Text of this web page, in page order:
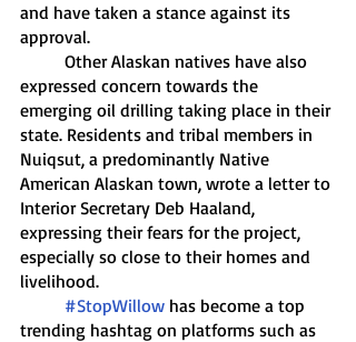
and have taken a stance against its
approval.
expressed concern towards the
emerging oil drilling taking place in their
state. Residents and tribal members in
Nuiqsut, a predominantly Native
American Alaskan town, wrote a letter to
Interior Secretary Deb Haaland,
expressing their fears for the project,
especially so close to their homes and
livelihood.
#StopWillow has become a top
trending hashtag on platforms such as